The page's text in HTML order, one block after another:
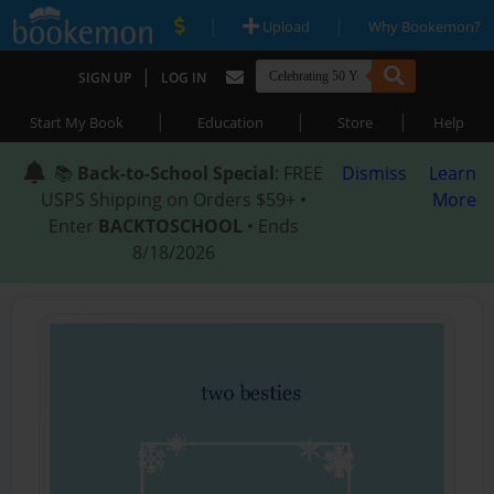
| Upload | Why Bookemon?
SIGN UP | LOG IN
Start My Book | Education | Store | Help
📚 Back-to-School Special: FREE
USPS Shipping on Orders $59+ •
Enter BACKTOSCHOOL • Ends
8/18/2026
Dismiss
Learn
More